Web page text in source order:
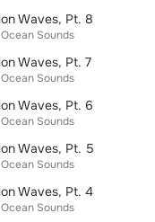
Waves, Pt. 8
Sounds
Waves, Pt. 7
Sounds
Waves, Pt. 6
Sounds
Waves, Pt. 5
Sounds
Waves, Pt. 4
Sounds